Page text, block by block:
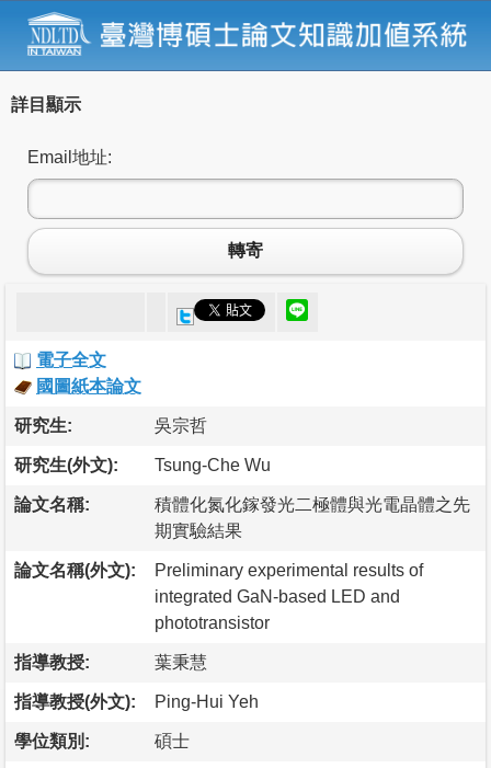
詳目顯示
Email地址:
轉寄
電子全文
國圖紙本論文
研究生: 吳宗哲
研究生(外文): Tsung-Che Wu
論文名稱:
積體化氮化鎵發光二極體與光電晶體之先
期實驗結果
論文名稱(外文):
Preliminary experimental results of
integrated GaN-based LED and
phototransistor
指導教授: 葉秉慧
指導教授(外文): Ping-Hui Yeh
學位類別: 碩士